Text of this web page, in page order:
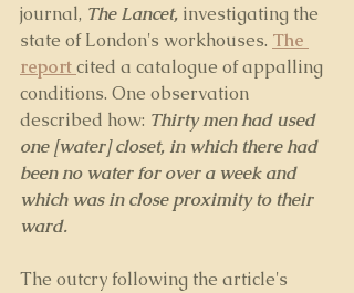
journal, The Lancet, investigating the
state of London's workhouses. The
report cited a catalogue of appalling
conditions. One observation
described how: Thirty men had used
one [water] closet, in which there had
been no water for over a week and
which was in close proximity to their
ward.
The outcry following the article's